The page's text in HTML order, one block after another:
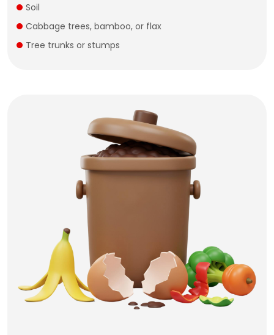
Soil
Cabbage trees, bamboo, or flax
Tree trunks or stumps